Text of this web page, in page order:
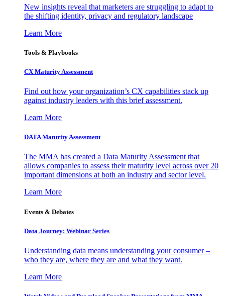
New insights reveal that marketers are struggling to adapt to
the shifting identity, privacy and regulatory landscape
Learn More
Tools & Playbooks
CX Maturity Assessment
Find out how your organization’s CX capabilities stack up
against industry leaders with this brief assessment.
Learn More
DATA Maturity Assessment
The MMA has created a Data Maturity Assessment that
allows companies to assess their maturity level across over 20
important dimensions at both an industry and sector level.
Learn More
Events & Debates
Data Journey: Webinar Series
Understanding data means understanding your consumer –
who they are, where they are and what they want.
Learn More